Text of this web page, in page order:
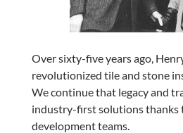
Over sixty-five years ago,
revolutionized tile and stone
We continue that legacy and
industry-first solutions thanks
development teams.